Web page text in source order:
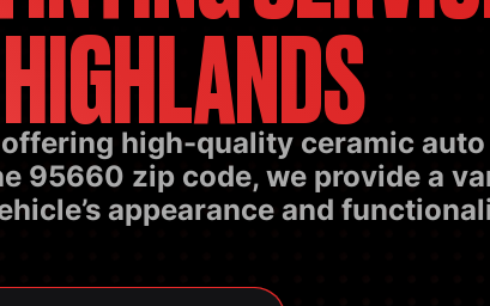
high-quality ceramic
95660 zip code, we provide a
appearance and